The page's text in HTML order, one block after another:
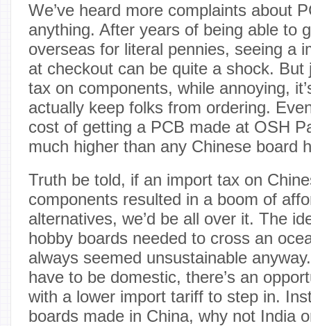
We’ve heard more complaints about
anything. After years of being able to
overseas for literal pennies, seeing a
at checkout can be quite a shock. But
tax on components, while annoying,
actually keep folks from ordering.
cost of getting a PCB made at OSH
much higher than any Chinese board
Truth be told, if an import tax on
components resulted in a boom of
alternatives, we’d be all over it. The
hobby boards needed to cross an
always seemed unsustainable
have to be domestic, there’s an
with a lower import tariff to step in.
boards made in China, why not India